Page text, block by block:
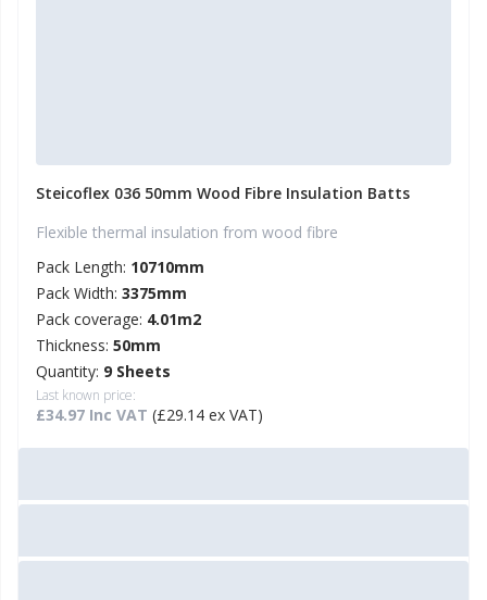
Steicoflex 036 50mm Wood Fibre Insulation Batts
Flexible thermal insulation from wood fibre
Pack Length: 10710mm
Pack Width: 3375mm
Pack coverage: 4.01m2
Thickness: 50mm
Quantity: 9 Sheets
Last known price:
£34.97 Inc VAT (£29.14 ex VAT)